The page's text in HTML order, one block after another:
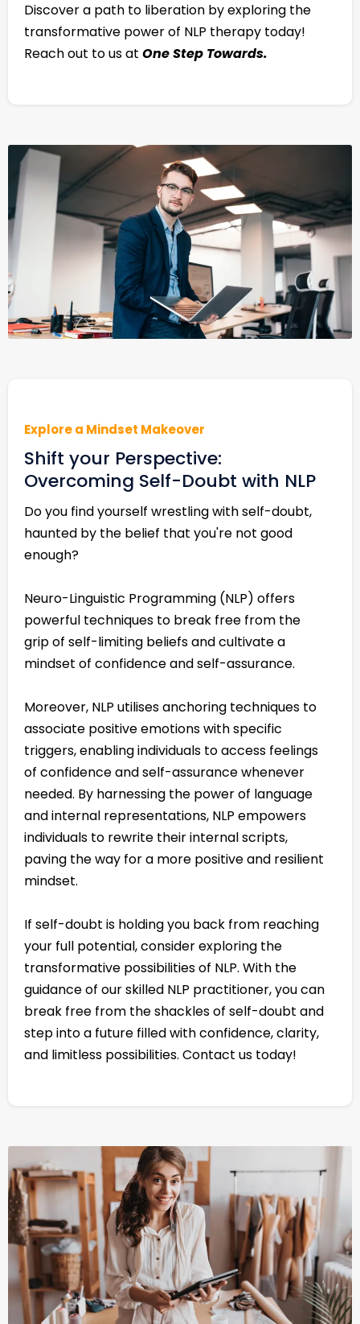
Discover a path to liberation by exploring the
transformative power of NLP therapy today!
Reach out to us at One Step Towards.
Explore a Mindset Makeover
Shift your Perspective:
Overcoming Self-Doubt with NLP
Do you find yourself wrestling with self-doubt,
haunted by the belief that you're not good
enough?
Neuro-Linguistic Programming (NLP) offers
powerful techniques to break free from the
grip of self-limiting beliefs and cultivate a
mindset of confidence and self-assurance.
Moreover, NLP utilises anchoring techniques to
associate positive emotions with specific
triggers, enabling individuals to access feelings
of confidence and self-assurance whenever
needed. By harnessing the power of language
and internal representations, NLP empowers
individuals to rewrite their internal scripts,
paving the way for a more positive and resilient
mindset.
If self-doubt is holding you back from reaching
your full potential, consider exploring the
transformative possibilities of NLP. With the
guidance of our skilled NLP practitioner, you can
break free from the shackles of self-doubt and
step into a future filled with confidence, clarity,
and limitless possibilities. Contact us today!